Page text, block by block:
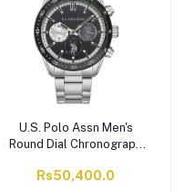
U.S. Polo Assn Men's
Round Dial Chronograph
Strap, Black, USPA1044-
Rs50,400.0